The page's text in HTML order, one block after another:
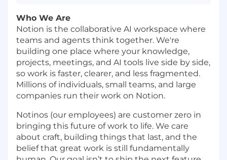
Who We Are
Notion is the collaborative AI workspace where
teams and agents think together. We're
building one place where your knowledge,
projects, meetings, and AI tools live side by side,
so work is faster, clearer, and less fragmented.
Millions of individuals, small teams, and large
companies run their work on Notion.
Notinos (our employees) are customer zero in
bringing this future of work to life. We care
about craft, building things that last, and the
belief that great work is still fundamentally